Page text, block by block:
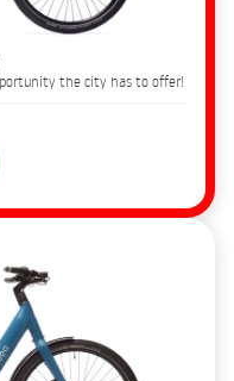
the city has to offer!